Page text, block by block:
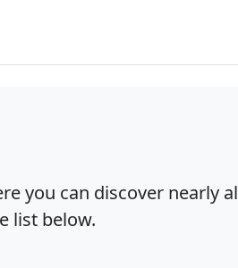
you can discover nearly
list below.